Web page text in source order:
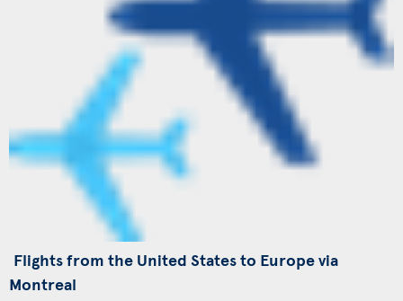
Flights from the United States to Europe via
Montreal